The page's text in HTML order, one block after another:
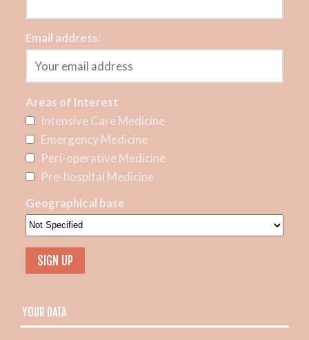
Email address:
Areas of Interest
Intensive Care Medicine
Emergency Medicine
Peri-operative Medicine
Pre-hospital Medicine
Geographical base
YOUR DATA